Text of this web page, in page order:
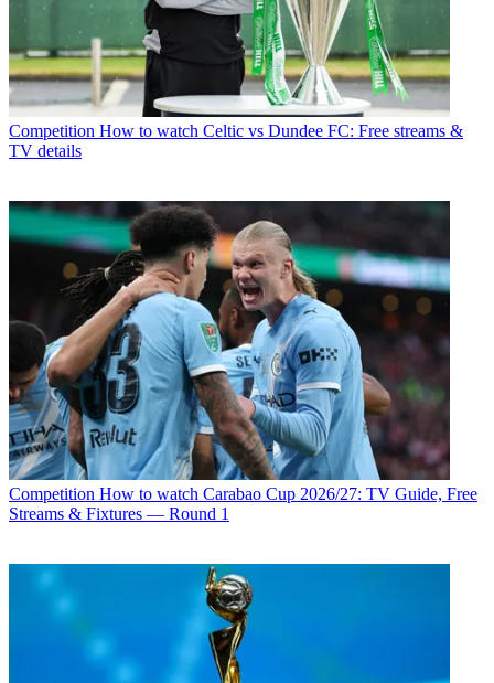
Competition How to watch Celtic vs Dundee FC: Free streams &
TV details
Competition How to watch Carabao Cup 2026/27: TV Guide, Free
Streams & Fixtures — Round 1